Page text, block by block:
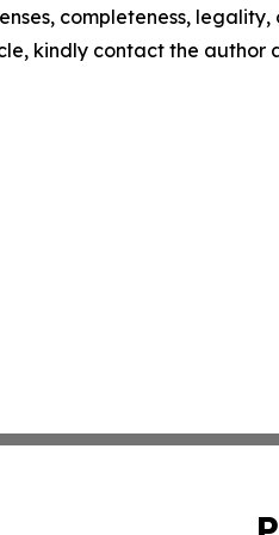
completeness,
kindly contact the author